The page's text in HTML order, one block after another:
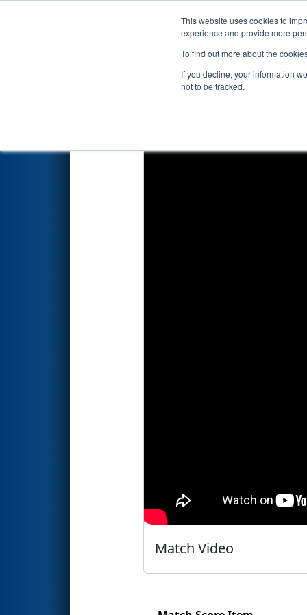
This website uses cookies to
experience and provide more
To find out more about the
If you decline, your information
not to be tracked.
Events 2026
Playoff Match 5 (R2)-
Match Video